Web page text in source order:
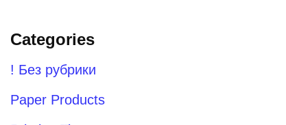
Categories
! Без рубрики
Paper Products